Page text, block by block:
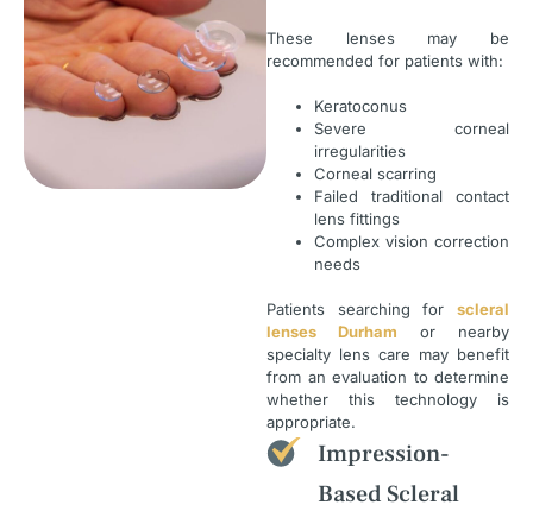
These lenses may be
recommended for patients with:
Keratoconus
Severe corneal
irregularities
Corneal scarring
Failed traditional contact
lens fittings
Complex vision correction
needs
Patients searching for scleral
lenses Durham or nearby
specialty lens care may benefit
from an evaluation to determine
whether this technology is
appropriate.
Impression-
Based Scleral